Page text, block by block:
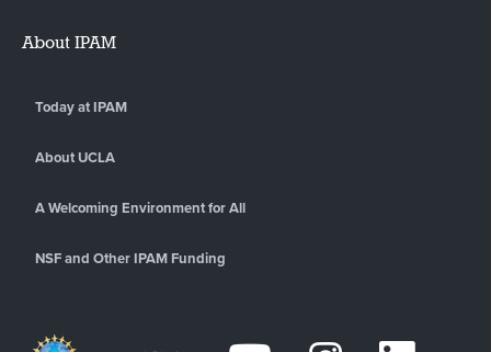
About IPAM
Today at IPAM
About UCLA
A Welcoming Environment for All
NSF and Other IPAM Funding